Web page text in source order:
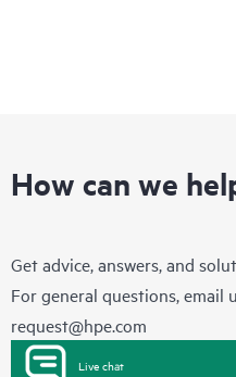
How can we
Get advice, answers, and
For general questions, email
request@hpe.com
Live chat